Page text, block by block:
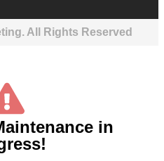
All Rights Reserved
in